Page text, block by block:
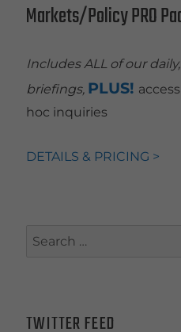
Markets/Policy PRO
Includes ALL of our
briefings, PLUS!
hoc inquiries
DETAILS & PRICING >
Search
TWITTER FEED